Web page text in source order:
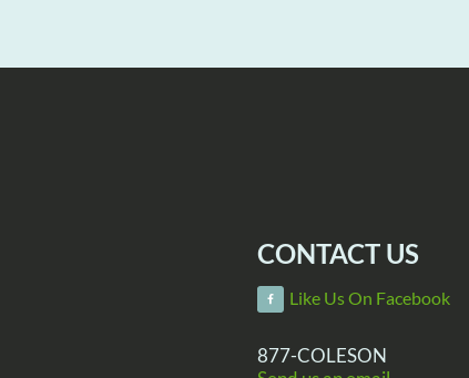
CONTACT US
Like Us On Facebook
877-COLESON